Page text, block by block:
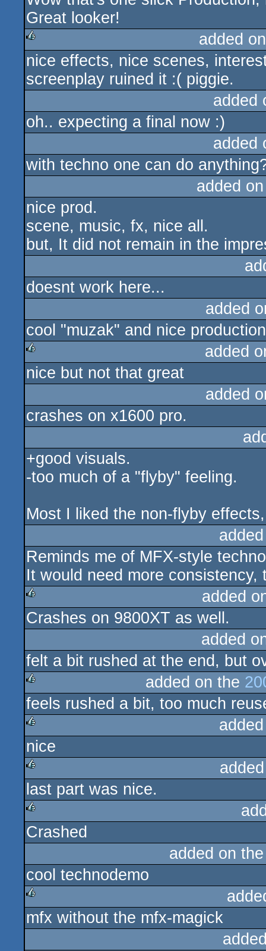
Great looker!
rulez
added
nice effects, nice scenes,
screenplay ruined it :( piggie.
added
oh.. expecting a final now :)
added
with techno one can do
added
nice prod.
scene, music, fx, nice all.
but, It did not remain in the
doesnt work here...
added
cool "muzak" and nice
rulez
added
nice but not that great
added
crashes on x1600 pro.
+good visuals.
-too much of a "flyby" feeling.
Most I liked the non-flyby
Reminds me of MFX-style
It would need more consistency,
rulez
added
Crashes on 9800XT as well.
added
felt a bit rushed at the end, but
rulez
added on the
feels rushed a bit, too much
rulez
nice
rulez
last part was nice.
rulez
Crashed
added on
cool technodemo
rulez
mfx without the mfx-magick